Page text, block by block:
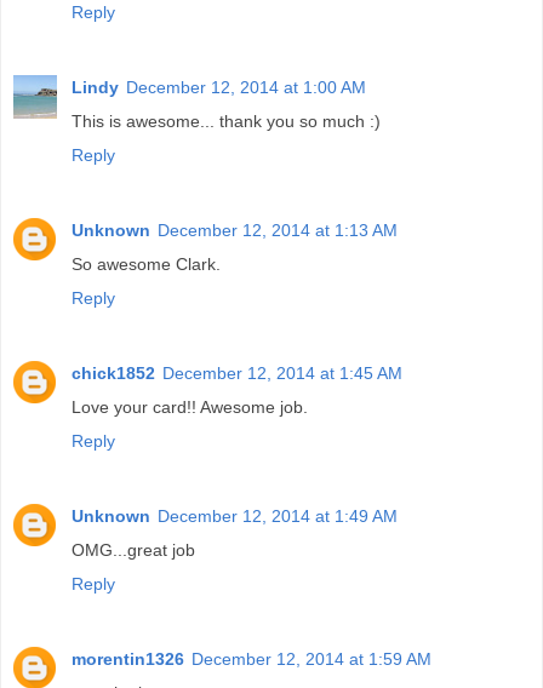
Reply
Lindy December 12, 2014 at 1:00 AM
This is awesome... thank you so much :)
Reply
Unknown December 12, 2014 at 1:13 AM
So awesome Clark.
Reply
chick1852 December 12, 2014 at 1:45 AM
Love your card!! Awesome job.
Reply
Unknown December 12, 2014 at 1:49 AM
OMG...great job
Reply
morentin1326 December 12, 2014 at 1:59 AM